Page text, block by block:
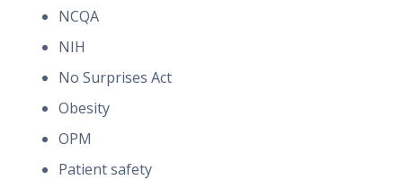
NCQA
NIH
No Surprises Act
Obesity
OPM
Patient safety